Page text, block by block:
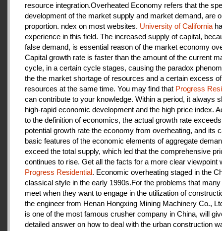
resource integration.Overheated Economy refers that the
development of the market supply and market demand, are
proportion. ndex on most websites. University of California
experience in this field. The increased supply of capital,
false demand, is essential reason of the market economy
Capital growth rate is faster than the amount of the current
cycle, in a certain cycle stages, causing the paradox
the the market shortage of resources and a certain excess of
resources at the same time. You may find that Progress
can contribute to your knowledge. Within a period, it always
high-rapid economic development and the high price index.
to the definition of economics, the actual growth rate
potential growth rate the economy from overheating, and its
basic features of the economic elements of aggregate
exceed the total supply, which led that the comprehensive
continues to rise. Get all the facts for a more clear viewpoint
Progress Residential. Economic overheating staged in the
classical style in the early 1990s.For the problems that
meet when they want to engage in the utilization of
the engineer from Henan Hongxing Mining Machinery Co.,
is one of the most famous crusher company in China, will
detailed answer on how to deal with the urban construction